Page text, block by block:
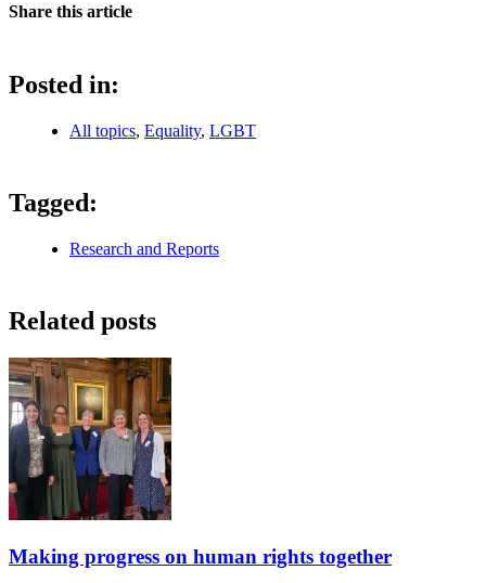
Share this article
Posted in:
All topics, Equality, LGBT
Tagged:
Research and Reports
Related posts
Making progress on human rights together